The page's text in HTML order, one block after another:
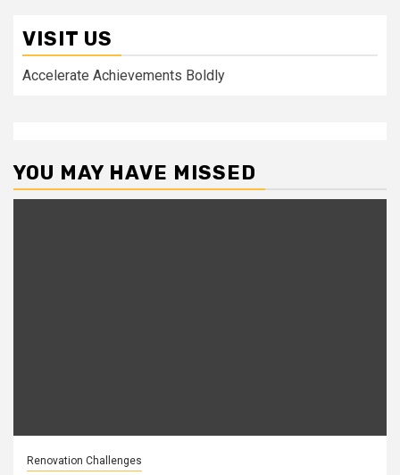
VISIT US
Accelerate Achievements Boldly
YOU MAY HAVE MISSED
Renovation Challenges